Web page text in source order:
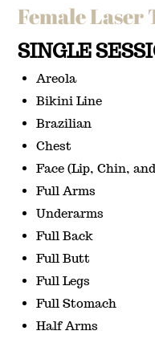
Female
SINGLE
Areola
Bikini Line
Brazilian
Chest
Face (Lip, Chin,
Full Arms
Underarms
Full Back
Full Butt
Full Legs
Full Stomach
Half Arms